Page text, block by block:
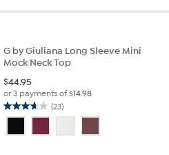
stars.
G by Giuliana Long Sleeve Mini
Mock Neck Top
$44.95
or 3 payments of$14.98
(23)
3.7
of